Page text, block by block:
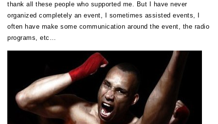
thank all these people who supported me. But I have never
organized completely an event, I sometimes assisted events, I
often have make some communication around the event, the radio
programs, etc…